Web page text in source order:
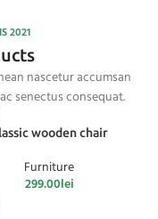
2021
nascetur accumsan
senectus consequat.
wooden chair
Furniture
299.00lei